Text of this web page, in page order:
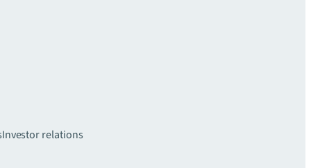
Investor relations